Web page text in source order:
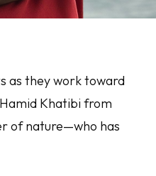
as they work toward
Khatibi from
of nature—who has